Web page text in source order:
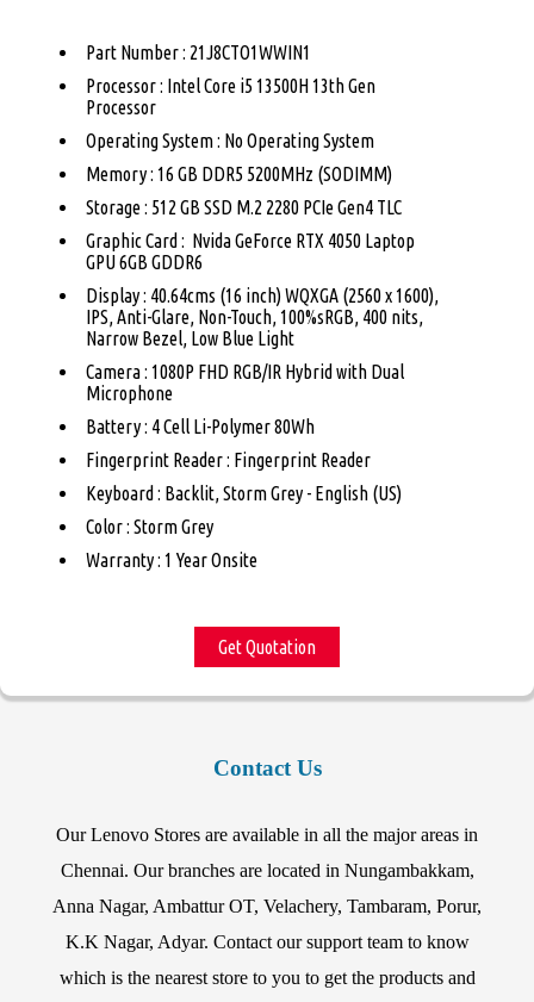
Part Number : 21J8CTO1WWIN1
Processor : Intel Core i5 13500H 13th Gen
Processor
Operating System : No Operating System
Memory : 16 GB DDR5 5200MHz (SODIMM)
Storage : 512 GB SSD M.2 2280 PCIe Gen4 TLC
Graphic Card : Nvida GeForce RTX 4050 Laptop
GPU 6GB GDDR6
Display : 40.64cms (16 inch) WQXGA (2560 x 1600),
IPS, Anti-Glare, Non-Touch, 100%sRGB, 400 nits,
Narrow Bezel, Low Blue Light
Camera : 1080P FHD RGB/IR Hybrid with Dual
Microphone
Battery : 4 Cell Li-Polymer 80Wh
Fingerprint Reader : Fingerprint Reader
Keyboard : Backlit, Storm Grey - English (US)
Color : Storm Grey
Warranty : 1 Year Onsite
Get Quotation
Contact Us
Our Lenovo Stores are available in all the major areas in
Chennai. Our branches are located in Nungambakkam,
Anna Nagar, Ambattur OT, Velachery, Tambaram, Porur,
K.K Nagar, Adyar. Contact our support team to know
which is the nearest store to you to get the products and